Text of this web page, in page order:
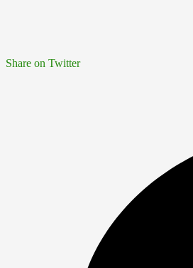
Share on Twitter